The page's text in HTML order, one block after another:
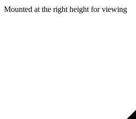
Mounted at the right height for viewing